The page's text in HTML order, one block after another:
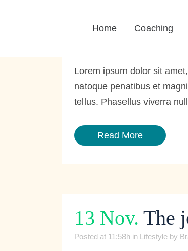
Home Coaching
13 Dez. Step
Lorem ipsum dolor sit
natoque penatibus et
tellus. Phasellus viverra
Read More
13 Nov. The
Posted at 11:58h in Lifestyle by